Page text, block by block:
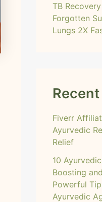
TB
Forgotten
Lungs 2X
Fiverr
Ayurvedic
Relief
10
Boosting
Powerful
Ayurvedic